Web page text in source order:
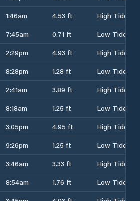
1:46am 4.53 ft
High Tide
7:45am 0.71 ft
Low Tide
2:29pm 4.93 ft
High Tide
8:28pm 1.28 ft
Low Tide
2:41am 3.89 ft
High Tide
8:18am 1.25 ft
Low Tide
3:05pm 4.95 ft
High Tide
9:26pm 1.25 ft
Low Tide
3:46am 3.33 ft
High Tide
8:54am 1.76 ft
Low Tide